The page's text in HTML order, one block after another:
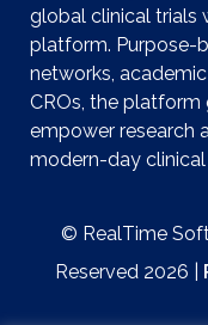
global clinical trials
platform. Purpose-
networks,
CROs, the
empower research
modern-day clinical
© RealTime
Reserved 2026 |